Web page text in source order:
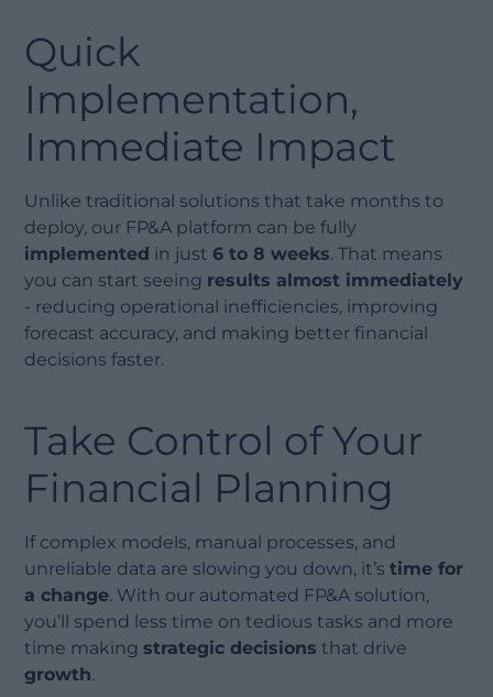
Quick
Implementation,
Immediate Impact
Unlike traditional solutions that take months to
deploy, our FP&A platform can be fully
implemented in just 6 to 8 weeks. That means
you can start seeing results almost immediately
- reducing operational inefficiencies, improving
forecast accuracy, and making better financial
decisions faster.
Take Control of Your
Financial Planning
If complex models, manual processes, and
unreliable data are slowing you down, it’stime for
a change. With our automated FP&A solution,
you’ll spend less time on tedious tasks and more
time makingstrategic decisions that drive
growth.